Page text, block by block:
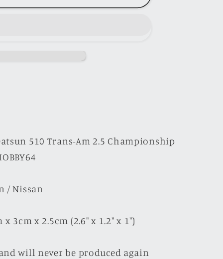
510 Trans-Am 2.5 Championship
/ Nissan
3cm x 2.5cm (2.6" x 1.2" x 1")
will never be produced again